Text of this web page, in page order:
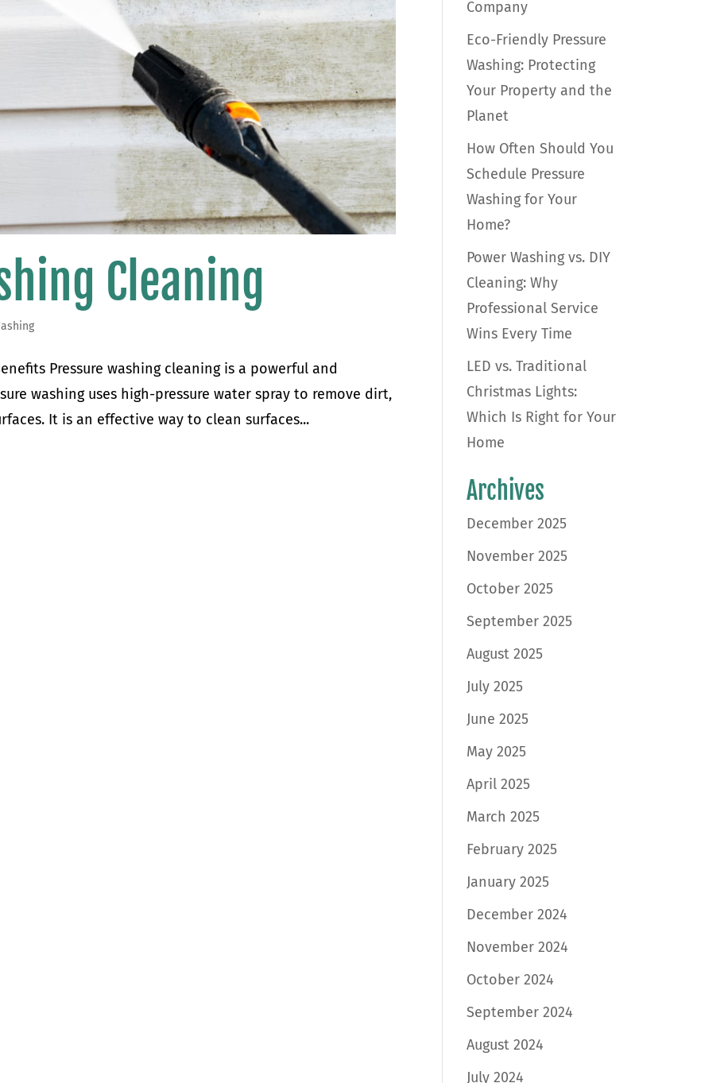
Cleaning
Pressure washing cleaning is a powerful and
washing uses high-pressure water spray to remove dirt,
It is an effective way to clean surfaces...
Company
Eco-Friendly Pressure
Washing: Protecting
Your Property and the
Planet
How Often Should You
Schedule Pressure
Washing for Your
Home?
Power Washing vs. DIY
Cleaning: Why
Professional Service
Wins Every Time
LED vs. Traditional
Christmas Lights:
Which Is Right for Your
Home
Archives
December 2025
November 2025
October 2025
September 2025
August 2025
July 2025
June 2025
May 2025
April 2025
March 2025
February 2025
January 2025
December 2024
November 2024
October 2024
September 2024
August 2024
July 2024